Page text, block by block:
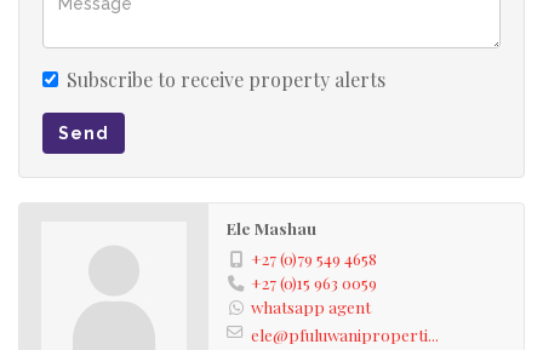
Subscribe to receive property alerts
Send
Ele Mashau
+27 (0)79 549 4658
+27 (0)15 963 0059
whatsapp agent
ele@pfuluwaniproperti...